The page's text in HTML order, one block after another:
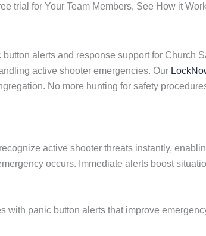
trial for Your Team Members, See How it
alerts and response support for Church
active shooter emergencies. Our
No more hunting for safety
active shooter threats instantly,
occurs. Immediate alerts boost
panic button alerts that improve